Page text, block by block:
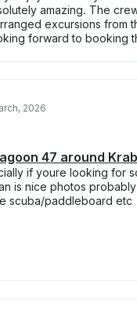
amazing. The
excursions from
forward to booking
2026
47 around
if youre looking for
is nice photos
scuba/paddleboard etc